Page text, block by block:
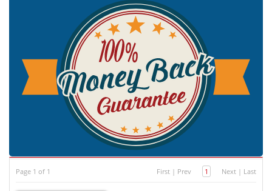
Page 1 of 1 First | Prev 1 Next | Last